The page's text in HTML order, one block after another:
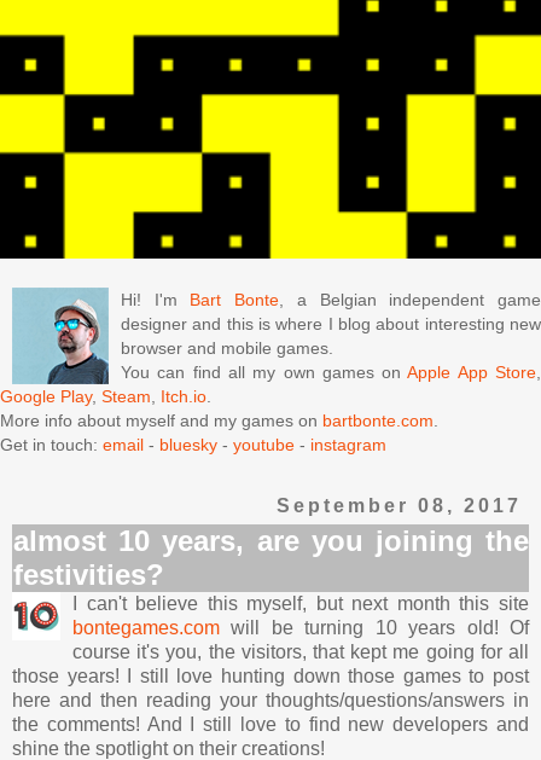
Hi! I'm Bart Bonte, a Belgian independent game
designer and this is where I blog about interesting new
browser and mobile games.
You can find all my own games onApple App Store,
Google Play, Steam, Itch.io.
More info about myself and my games on bartbonte.com.
Get in touch: email - bluesky - youtube - instagram
September 08, 2017
almost 10 years, are you joining the
festivities?
I can't believe this myself, but next month this site
bontegames.com will be turning 10 years old! Of
course it's you, the visitors, that kept me going for all
those years! I still love hunting down those games to post
here and then reading your thoughts/questions/answers in
the comments! And I still love to find new developers and
shine the spotlight on their creations!